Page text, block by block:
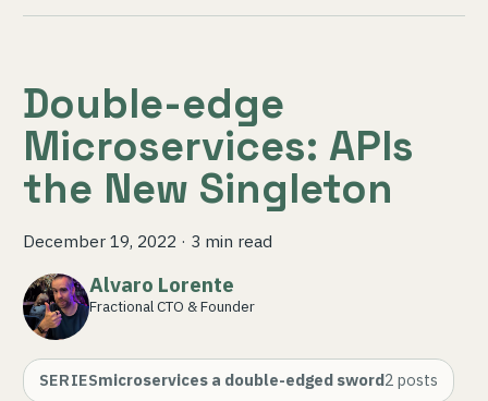
Double-edge
Microservices: APIs
the New Singleton
December 19, 2022 · 3 min read
Alvaro Lorente
Fractional CTO & Founder
SERIESmicroservices a double-edged sword2 posts